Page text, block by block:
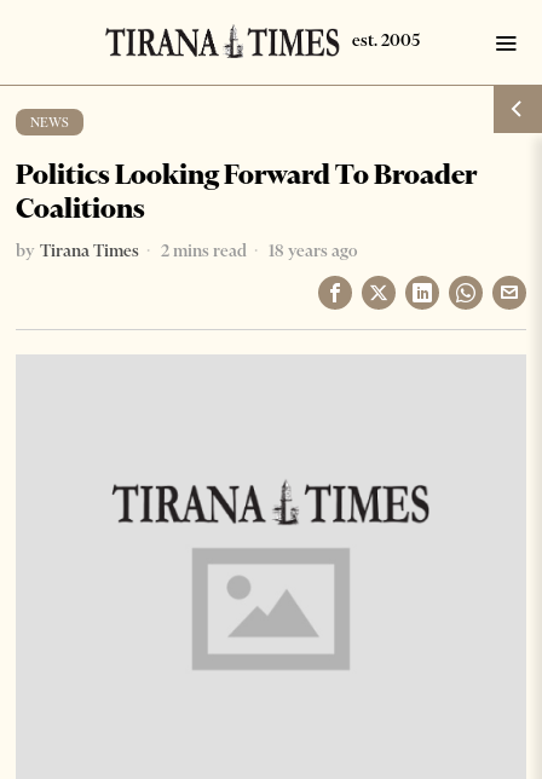
NEWS
Politics Looking Forward To Broader
Coalitions
by Tirana Times 2 mins read 18 years ago